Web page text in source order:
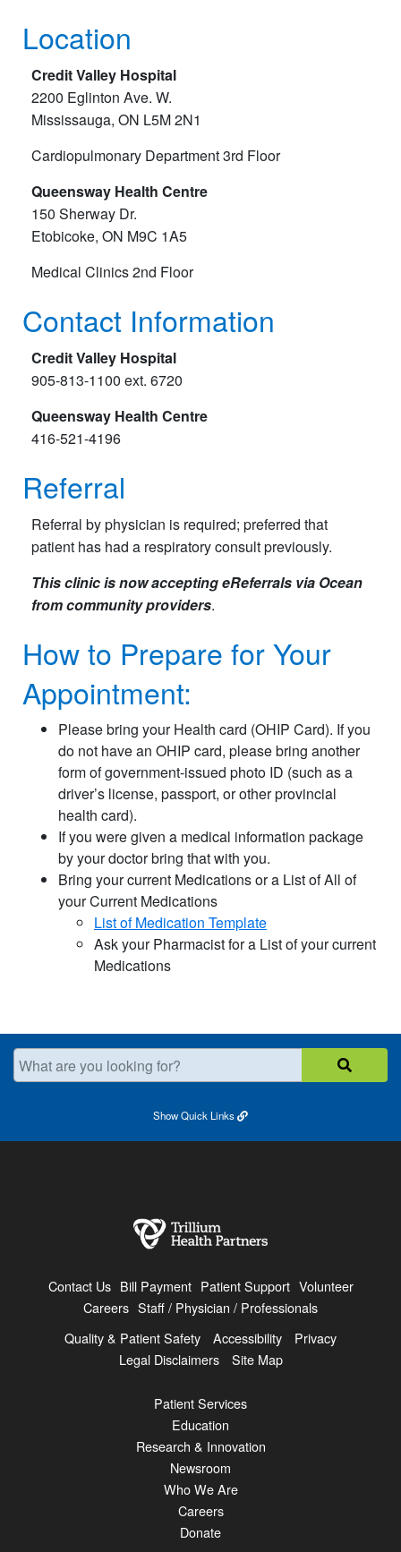
Location
Credit Valley Hospital
2200 Eglinton Ave. W.
Mississauga, ON L5M 2N1
Cardiopulmonary Department 3rd Floor
Queensway Health Centre
150 Sherway Dr.
Etobicoke, ON M9C 1A5
Medical Clinics 2nd Floor
Contact Information
Credit Valley Hospital
905-813-1100 ext. 6720
Queensway Health Centre
416-521-4196
Referral
Referral by physician is required; preferred that
patient has had a respiratory consult previously.
This clinic is now accepting eReferrals via Ocean
from community providers.
How to Prepare for Your
Appointment:
Please bring your Health card (OHIP Card). If you
do not have an OHIP card, please bring another
form of government-issued photo ID (such as a
driver’s license, passport, or other provincial
health card).
If you were given a medical information package
by your doctor bring that with you.
Bring your current Medications or a List of All of
your Current Medications
List of Medication Template​
Ask your Pharmacist for a List of your current
Medications
What are you looking for?
ShowQuick Links
Contact Us Bill Payment Patient Support Volunteer
Careers Staff / Physician / Professionals
Quality & Patient Safety
Accessibility
Privacy
Legal Disclaimers
Site Map
Patient Services
Education
Research & Innovation
Newsroom
Who We Are
Careers
Donate